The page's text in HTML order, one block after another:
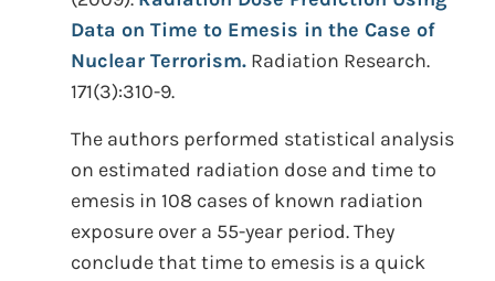
Data on Time to Emesis in the Case of
Nuclear Terrorism. Radiation Research.
171(3):310-9.
The authors performed statistical analysis
on estimated radiation dose and time to
emesis in 108 cases of known radiation
exposure over a 55-year period. They
conclude that time to emesis is a quick